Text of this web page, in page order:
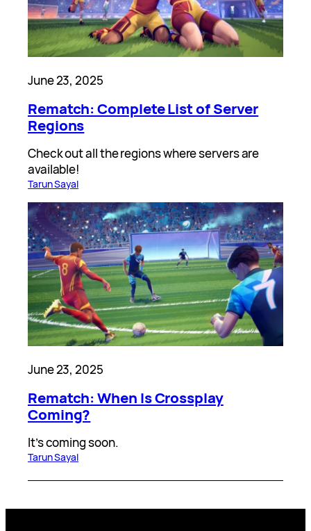
June 23, 2025
Rematch: Complete List of Server
Regions
Check out all the regions where servers are
available!
Tarun Sayal
June 23, 2025
Rematch: When Is Crossplay
Coming?
It’s coming soon.
Tarun Sayal